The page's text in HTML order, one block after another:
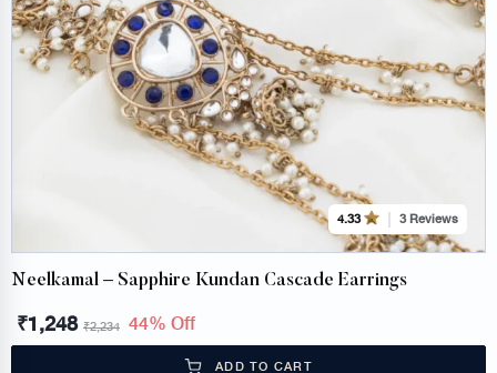
4.33 3 Reviews
Neelkamal – Sapphire Kundan Cascade Earrings
₹1,248 ₹2,234 44% Off
ADD TO CART